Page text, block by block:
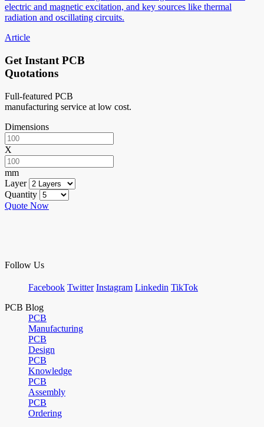
electric and magnetic excitation, and key sources like thermal
radiation and oscillating circuits.
Article
Get Instant PCB
Quotations
Full-featured PCB
manufacturing service at low cost.
Dimensions
X
mm
Layer
Quantity
Quote Now
Follow Us
Facebook Twitter Instagram Linkedin TikTok
PCB Blog
PCB
Manufacturing
PCB
Design
PCB
Knowledge
PCB
Assembly
PCB
Ordering